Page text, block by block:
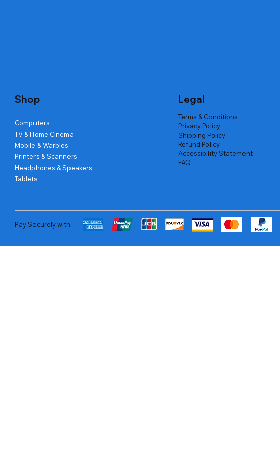
Shop
Computers
TV & Home Cinema
Mobile & Warbles
Printers & Scanners
Headphones & Speakers
Tablets
Legal
Terms & Conditions
Privacy Policy
Shipping Policy
Refund Policy
Accessibility Statement
FAQ
Pay Securely with